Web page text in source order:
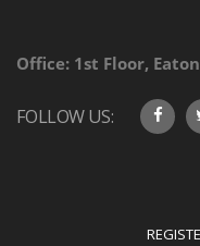
Office: 1st Floor,
FOLLOW US: